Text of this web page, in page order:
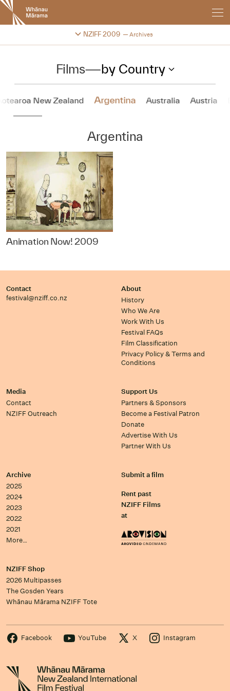
New
Zealand
International
Festival
NZIFF 2009 Archives
Change festival archive
Films—by Country
New Zealand Argentina Australia Austria
Argentina
Animation Now! 2009
Contact
festival@nziff.co.nz
About
History
Who We Are
Work With Us
Festival FAQs
Film Classification
Privacy Policy & Terms and
Conditions
Media
Contact
NZIFF Outreach
Support Us
Partners & Sponsors
Become a Festival Patron
Donate
Advertise With Us
Partner With Us
Archive
2025
2024
2023
2022
2021
More…
Submit a film
Rent past
NZIFF Films
at
NZIFF Shop
2026 Multipasses
The Gosden Years
Whānau Mārama NZIFF Tote
Facebook YouTube X Instagram